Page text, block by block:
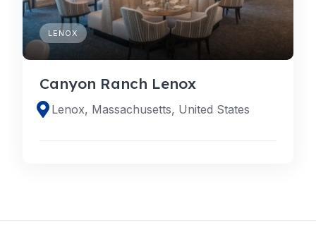
LENOX
Canyon Ranch Lenox
Lenox, Massachusetts, United States